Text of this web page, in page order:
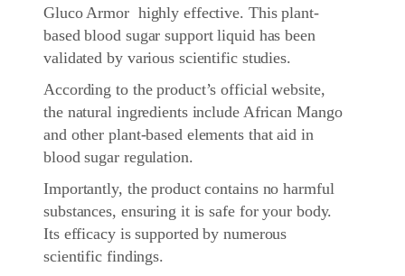
Gluco Armor highly effective. This plant-
based blood sugar support liquid has been
validated by various scientific studies.
According to the product’s official website,
the natural ingredients include African Mango
and other plant-based elements that aid in
blood sugar regulation.
Importantly, the product contains no harmful
substances, ensuring it is safe for your body.
Its efficacy is supported by numerous
scientific findings.